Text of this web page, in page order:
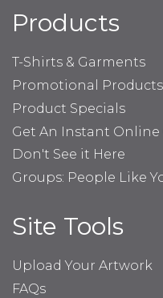
Products
T-Shirts & Garments
Promotional Products
Product Specials
Get An Instant Online
Don't See it Here
Groups: People Like
Site Tools
Upload Your Artwork
FAQs